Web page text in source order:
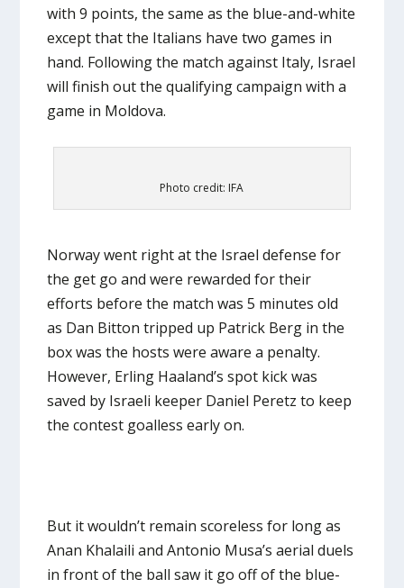
with 9 points, the same as the blue-and-white
except that the Italians have two games in
hand. Following the match against Italy, Israel
will finish out the qualifying campaign with a
game in Moldova.
Photo credit: IFA
Norway went right at the Israel defense for
the get go and were rewarded for their
efforts before the match was 5 minutes old
as Dan Bitton tripped up Patrick Berg in the
box was the hosts were aware a penalty.
However, Erling Haaland’s spot kick was
saved by Israeli keeper Daniel Peretz to keep
the contest goalless early on.
But it wouldn’t remain scoreless for long as
Anan Khalaili and Antonio Musa’s aerial duels
in front of the ball saw it go off of the blue-